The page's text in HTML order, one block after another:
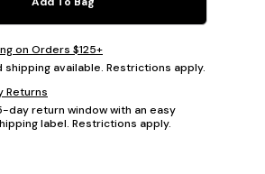
on Orders $125+
shipping available. Restrictions apply.
Returns
day return window with an easy
label. Restrictions apply.